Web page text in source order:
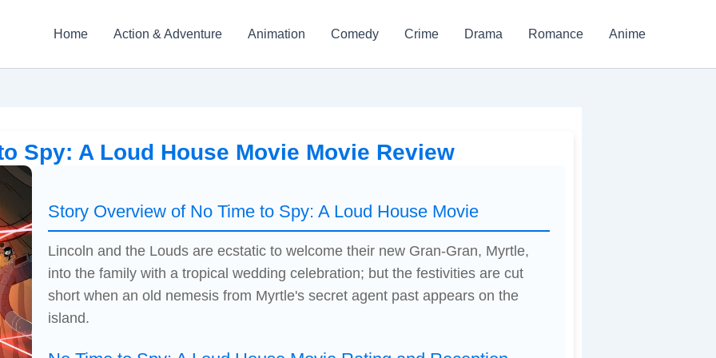
Home Action & Adventure Animation Comedy Crime Drama Romance Anime
Spy: A Loud House Movie Movie Review
Story Overview of No Time to Spy: A Loud House Movie
Lincoln and the Louds are ecstatic to welcome their new Gran-Gran, Myrtle,
into the family with a tropical wedding celebration; but the festivities are cut
short when an old nemesis from Myrtle's secret agent past appears on the
island.